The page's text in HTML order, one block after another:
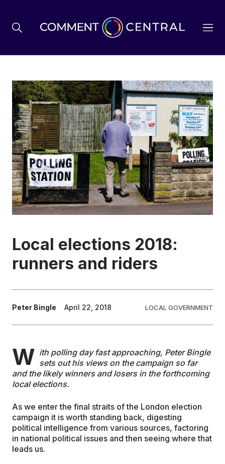
BREXIT
BUSINESS & ECONOMY
POLITICS
ENVIRONMENT
HEALTH & SOCIAL CARE
EDUCATION
WRITE FOR US
Local elections 2018:
runners and riders
Peter Bingle April 22, 2018 LOCAL GOVERNMENT
W ith polling day fast approaching, Peter Bingle
sets out his views on the campaign so far
and the likely winners and losers in the forthcoming
local elections.
As we enter the final straits of the London election
campaign it is worth standing back, digesting
political intelligence from various sources, factoring
in national political issues and then seeing where that
leads us.